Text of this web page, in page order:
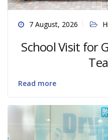
7 August, 2026
School Visit for
Read more